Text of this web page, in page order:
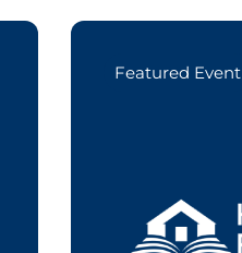
Featured Event